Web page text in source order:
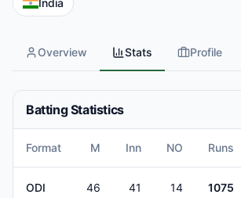
India
Overview Stats Profile
Batting Statistics
Format M Inn NO Runs
ODI 46 41 14 1075